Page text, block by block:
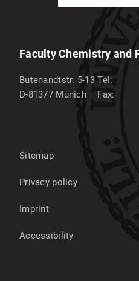
Faculty Chemistry and
Butenandtstr. 5-13
D-81377 Munich
Tel:
Fax:
Sitemap
Privacy policy
Imprint
Accessibility